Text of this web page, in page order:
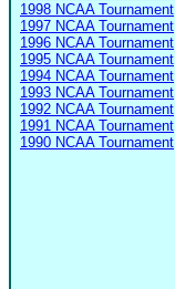
1998 NCAA Tournament
1997 NCAA Tournament
1996 NCAA Tournament
1995 NCAA Tournament
1994 NCAA Tournament
1993 NCAA Tournament
1992 NCAA Tournament
1991 NCAA Tournament
1990 NCAA Tournament